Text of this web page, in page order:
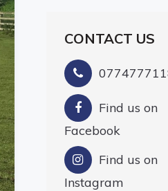
CONTACT US
Find us on
Facebook
Find us on
Instagram